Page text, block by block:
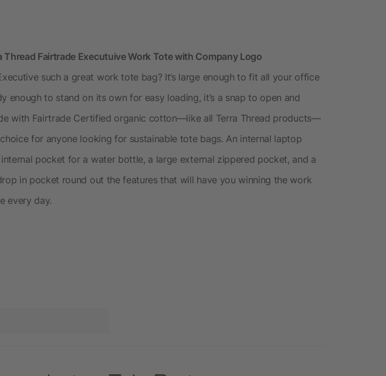
Thread Fairtrade Executuive Work Tote with Company Logo
such a great work tote bag? It’s large enough to fit all your office
enough to stand on its own for easy loading, it’s a snap to open and
with Fairtrade Certified organic cotton—like all Terra Thread products—
for anyone looking for sustainable tote bags. An internal laptop
pocket for a water bottle, a large external zippered pocket, and a
in pocket round out the features that will have you winning the work
every day.